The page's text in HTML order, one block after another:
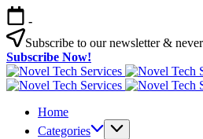
Skip
to
content
-
Subscribe to our newsletter &
Subscribe Now!
Home
Categories